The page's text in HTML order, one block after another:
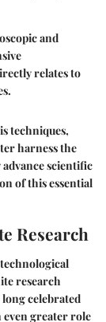
and
relates to
techniques,
harness the
scientific
of this essential
Research
research
celebrated
even greater role